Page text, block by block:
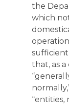
the
which
sufficient
that, as a